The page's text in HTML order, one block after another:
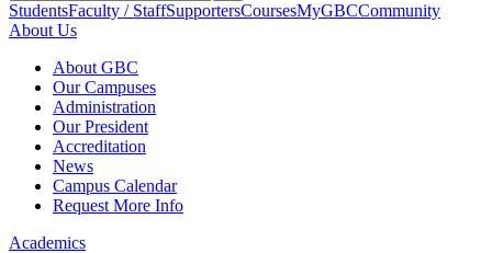
StudentsFaculty / StaffSupportersCoursesMyGBCCommunity
About Us
About GBC
Our Campuses
Administration
Our President
Accreditation
News
Campus Calendar
Request More Info
Academics